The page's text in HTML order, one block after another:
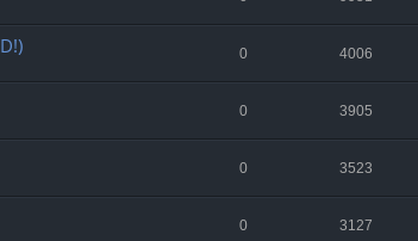
0 4006
0 3905
0 3523
0 3127